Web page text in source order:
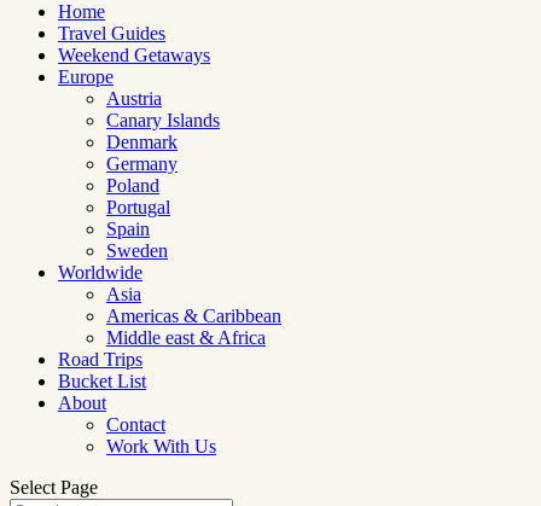
Home
Travel Guides
Weekend Getaways
Europe
Austria
Canary Islands
Denmark
Germany
Poland
Portugal
Spain
Sweden
Worldwide
Asia
Americas & Caribbean
Middle east & Africa
Road Trips
Bucket List
About
Contact
Work With Us
Select Page